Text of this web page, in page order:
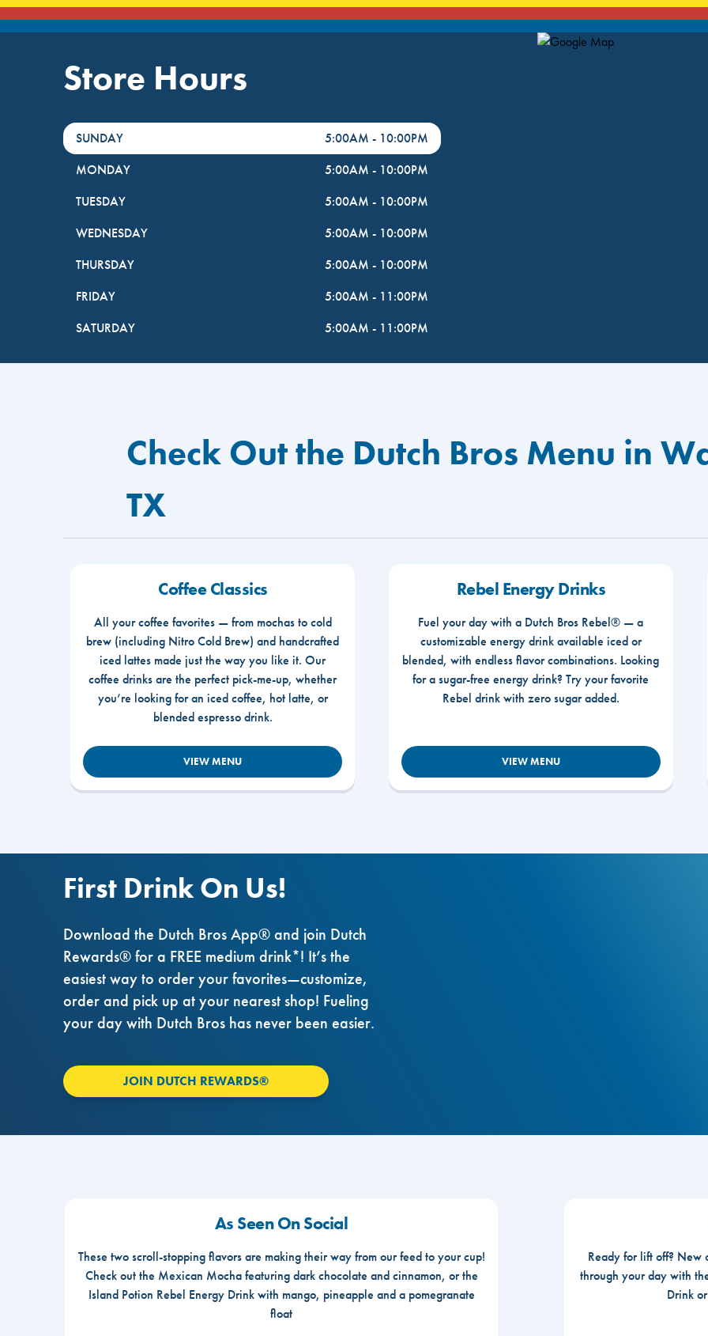
Store Hours
DayHour of the Week
SUNDAY 5:00AM - 10:00PM
MONDAY
5:00AM - 10:00PM
TUESDAY
5:00AM - 10:00PM
WEDNESDAY
5:00AM - 10:00PM
THURSDAY
5:00AM - 10:00PM
FRIDAY
5:00AM - 11:00PM
SATURDAY
5:00AM - 11:00PM
Map Pin Google Listing
Check Out the Dutch Bros Menu in
TX
Coffee Classics
All your coffee favorites — from mochas to cold
brew (including Nitro Cold Brew) and handcrafted
iced lattes made just the way you like it. Our
coffee drinks are the perfect pick-me-up, whether
you’re looking for an iced coffee, hot latte, or
blended espresso drink.
VIEW MENU
Rebel Energy Drinks
Fuel your day with a Dutch Bros Rebel® — a
customizable energy drink available iced or
blended, with endless flavor combinations. Looking
for a sugar-free energy drink? Try your favorite
Rebel drink with zero sugar added.
VIEW MENU
First Drink On Us!
Download the Dutch Bros App® and join Dutch
Rewards® for a FREE medium drink*! It’s the
easiest way to order your favorites—customize,
order and pick up at your nearest shop! Fueling
your day with Dutch Bros has never been easier.
JOIN DUTCH REWARDS®
As Seen On Social
These two scroll-stopping flavors are making their way from our feed to your cup!
Check out the Mexican Mocha featuring dark chocolate and cinnamon, or the
Island Potion Rebel Energy Drink with mango, pineapple and a pomegranate
float
Ready for lift off? New
through your day with
Drink